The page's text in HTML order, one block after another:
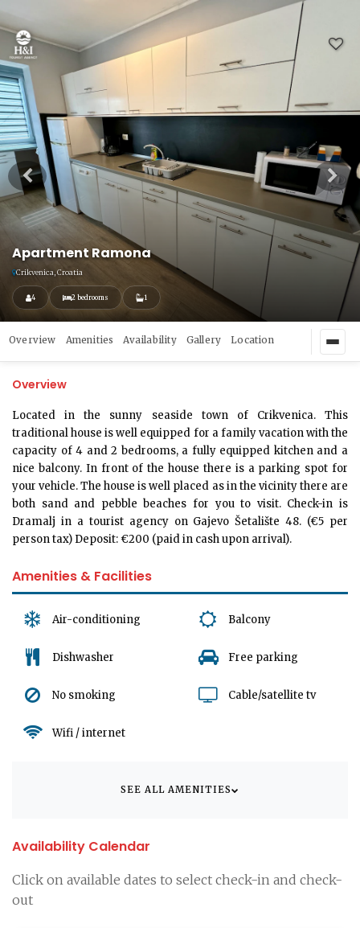
Apartment Ramona
Crikvenica, Croatia
4 2 bedrooms 1
Overview Amenities Availability Gallery Location
Overview
Located in the sunny seaside town of Crikvenica. This
traditional house is well equipped for a family vacation with the
capacity of 4 and 2 bedrooms, a fully equipped kitchen and a
nice balcony. In front of the house there is a parking spot for
your vehicle. The house is well placed as in the vicinity there are
both sand and pebble beaches for you to visit. Check-in is
Dramalj in a tourist agency on Gajevo Šetalište 48. (€5 per
person tax) Deposit: €200 (paid in cash upon arrival).
Amenities & Facilities
Air-conditioning Balcony
Dishwasher Free parking
No smoking Cable/satellite tv
Wifi / internet
SEE ALL AMENITIES
Availability Calendar
Click on available dates to select check-in and check-
out